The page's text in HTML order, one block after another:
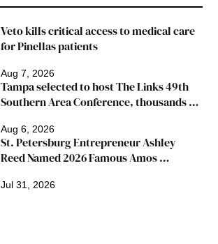
Aug 7, 2026
Veto kills critical access to medical care
for Pinellas patients
Aug 6, 2026
Tampa selected to host The Links 49th
Southern Area Conference, thousands
Jul 31, 2026
St. Petersburg Entrepreneur Ashley
Reed Named 2026 Famous Amos